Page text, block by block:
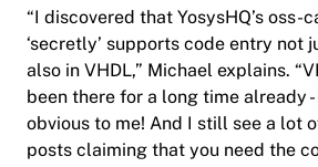
“I discovered that YosysHQ’s oss-
‘secretly’ supports code entry not
also in VHDL,” Michael explains.
been there for a long time already
obvious to me! And I still see a lot
posts claiming that you need the